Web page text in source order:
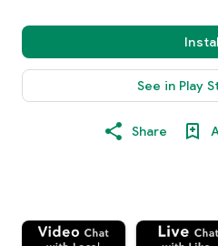
See in Play
Share